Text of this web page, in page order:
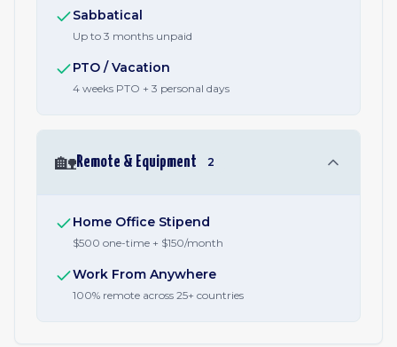
Sabbatical
Up to 3 months unpaid
PTO / Vacation
4 weeks PTO + 3 personal days
🏡Remote & Equipment 2
Home Office Stipend
$500 one-time + $150/month
Work From Anywhere
100% remote across 25+ countries